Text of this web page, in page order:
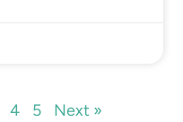
4 5 Next »